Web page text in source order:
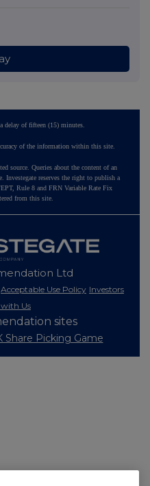
delay of fifteen (15) minutes.
of the information within this site.
source. Queries about the content of an
Investegate reserves the right to publish a
Rule 8 and FRN Variable Rate Fix
from this site.
Ltd
Acceptable Use Policy Investors
Us
sites
Share Picking Game